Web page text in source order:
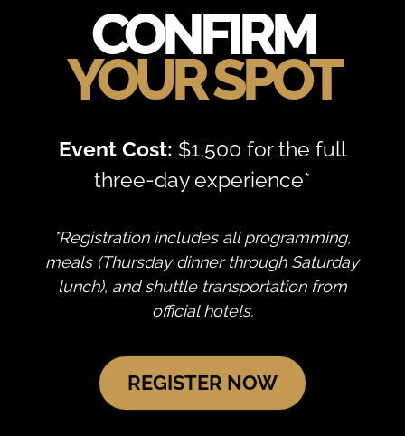
CONFIRM
YOURSPOT
Event Cost: $1,500 for the full
three-day experience*
REGISTER NOW
*Registration includes all programming,
meals (Thursday dinner through Saturday
lunch), and shuttle transportation from
official hotels.